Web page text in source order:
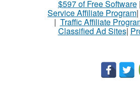
$597 of Free Software|
Service Affiliate Program|
| Traffic Affiliate
Classified Ad Sites|